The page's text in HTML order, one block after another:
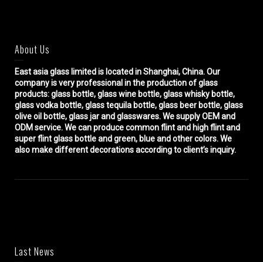
About Us
East asia glass limitedis located in Shanghai, China. Our
company is very professional in the production of glass
products: glass bottle, glass wine bottle, glass whisky bottle,
glass vodka bottle, glass tequila bottle, glass beer bottle, glass
olive oil bottle, glass jar and glasswares. We supply OEM and
ODM service. We can produce common flint and high flint and
super flint glass bottle and green, blue and other colors. We
also make different decorations according to client’s inquiry.
Last News